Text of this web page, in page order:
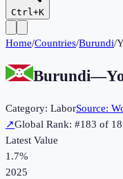
Ctrl+K
Home/Countries/Burundi/
Burundi—
Category: LaborSource:
↗Global Rank: #183 of
Latest Value
1.7%
2025